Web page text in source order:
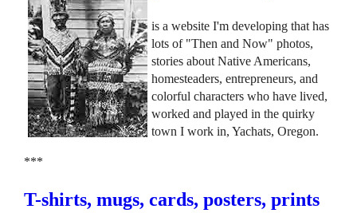
is a website I'm developing that has
lots of "Then and Now" photos,
stories about Native Americans,
homesteaders, entrepreneurs, and
colorful characters who have lived,
worked and played in the quirky
town I work in, Yachats, Oregon.
***
T-shirts, mugs, cards, posters, prints